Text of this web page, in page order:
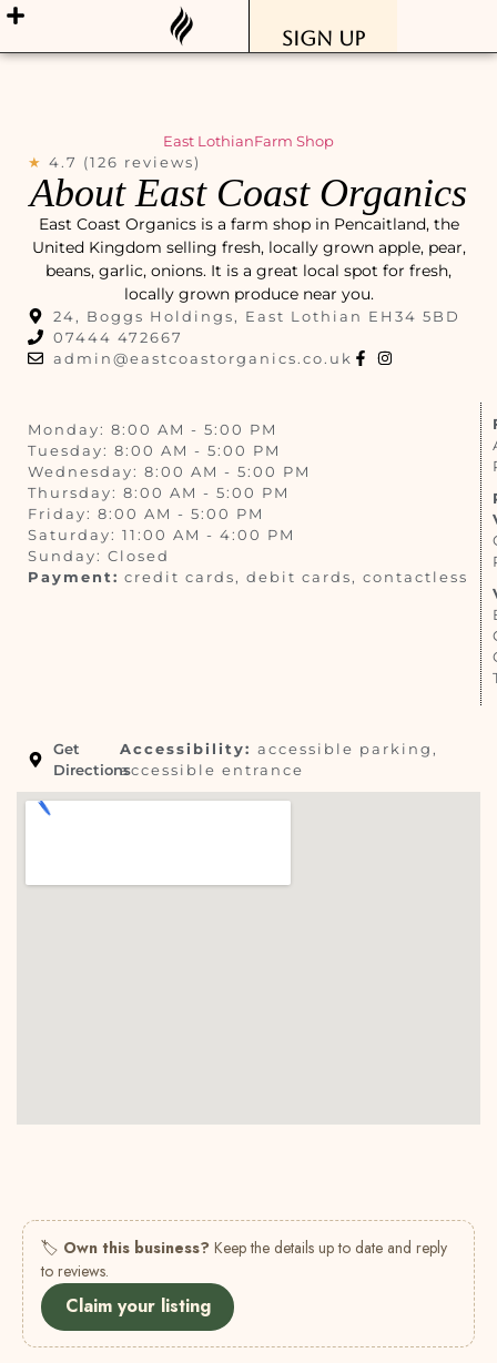
Sign Up
East LothianFarm Shop
★ 4.7 (126 reviews)
About East Coast Organics
East Coast Organics is a farm shop in Pencaitland, the
United Kingdom selling fresh, locally grown apple, pear,
beans, garlic, onions. It is a great local spot for fresh,
locally grown produce near you.
24, Boggs Holdings, East Lothian EH34 5BD
07444 472667
admin@eastcoastorganics.co.uk
Monday: 8:00 AM - 5:00 PM
Tuesday: 8:00 AM - 5:00 PM
Wednesday: 8:00 AM - 5:00 PM
Thursday: 8:00 AM - 5:00 PM
Friday: 8:00 AM - 5:00 PM
Saturday: 11:00 AM - 4:00 PM
Sunday: Closed
Payment: credit cards, debit cards, contactless
Get
Directions
Accessibility: accessible parking,
accessible entrance
🏷 Own this business? Keep the details up to date and reply
to reviews.
Claim your listing